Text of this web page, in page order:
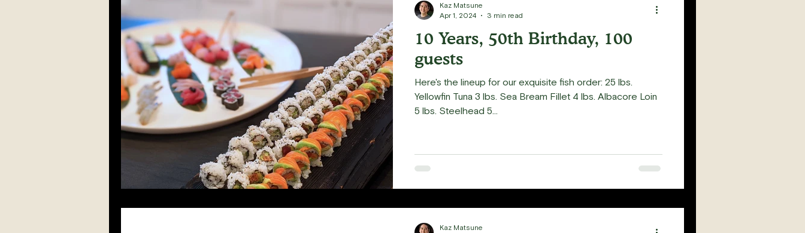
10 Years, 50th Birthday, 100
guests
Here's the lineup for our exquisite fish order: 25 lbs.
Yellowfin Tuna 3 lbs. Sea Bream Fillet 4 lbs. Albacore Loin
5 lbs. Steelhead 5...
Kaz Matsune
Apr 1, 2024
3 min read
Kaz Matsune